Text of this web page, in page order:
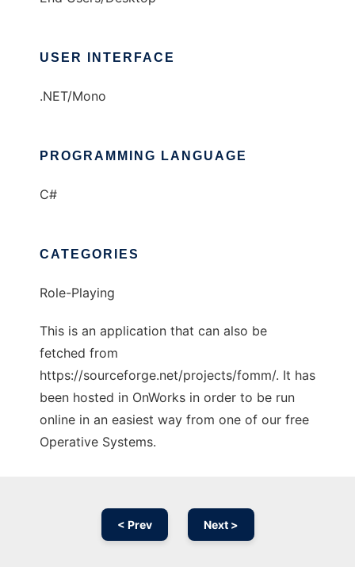
USER INTERFACE
.NET/Mono
PROGRAMMING LANGUAGE
C#
CATEGORIES
Role-Playing
This is an application that can also be
fetched from
https://sourceforge.net/projects/fomm/. It has
been hosted in OnWorks in order to be run
online in an easiest way from one of our free
Operative Systems.
< Prev Next >